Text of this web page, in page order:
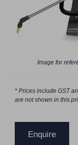
Image for
* Prices include GST
are not shown in this
Enquire